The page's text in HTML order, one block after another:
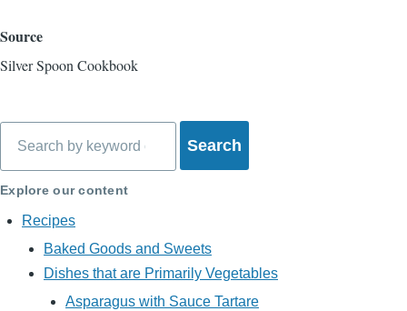
Source
Silver Spoon Cookbook
Explore our content
Recipes
Baked Goods and Sweets
Dishes that are Primarily Vegetables
Asparagus with Sauce Tartare